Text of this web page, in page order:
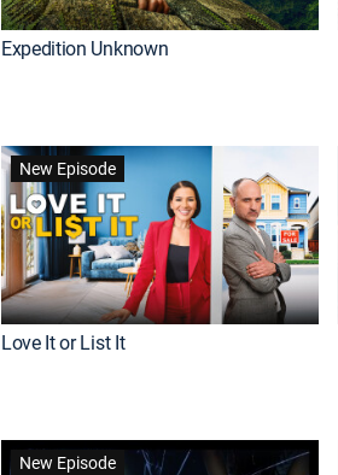
Expedition Unknown
New Episode
Love It or List It
New Episode